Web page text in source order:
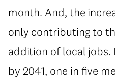
month. And, the
only contributing to
addition of local
by 2041, one in five